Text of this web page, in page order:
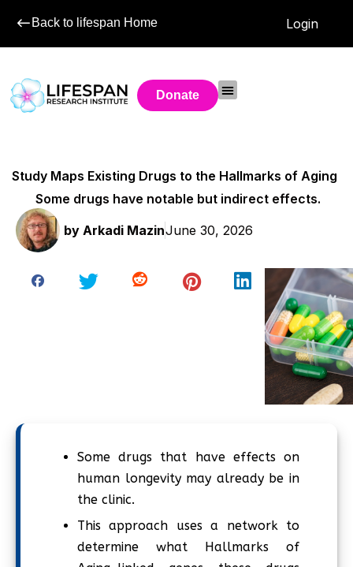
Back to lifespan Home Login
Donate
Study Maps Existing Drugs to the Hallmarks of Aging
Some drugs have notable but indirect effects.
by Arkadi MazinJune 30, 2026
Some drugs that have effects on
human longevity may already be in
the clinic.
This approach uses a network to
determine what Hallmarks of